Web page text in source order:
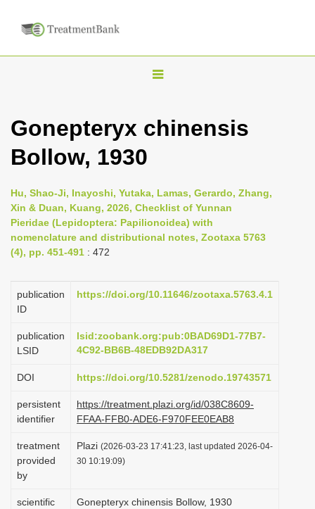
T
g
n
a
a
o
Gonepteryx chinensis
Bollow, 1930
Hu, Shao-Ji, Inayoshi, Yutaka, Lamas, Gerardo, Zhang,
Xin & Duan, Kuang, 2026, Checklist of Yunnan
Pieridae (Lepidoptera: Papilionoidea) with
nomenclature and distributional notes, Zootaxa 5763
(4), pp. 451-491 : 472
publication
ID
https://doi.org/10.11646/zootaxa.5763.4.1
publication
LSID
lsid:zoobank.org:pub:0BAD69D1-77B7-
4C92-BB6B-48EDB92DA317
DOI https://doi.org/10.5281/zenodo.19743571
persistent
identifier
https://treatment.plazi.org/id/038C8609-
FFAA-FFB0-ADE6-F970FEE0EAB8
treatment
provided
by
Plazi (2026-03-23 17:41:23, last updated 2026-04-
30 10:19:09)
scientific
Gonepteryx chinensis Bollow, 1930